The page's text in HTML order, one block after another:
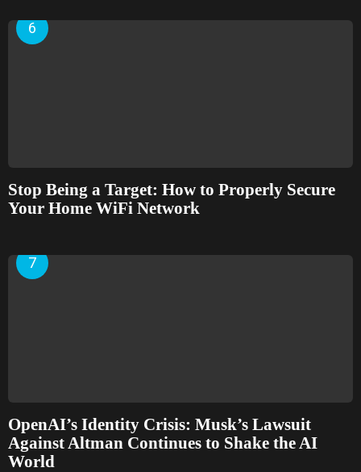
Stop Being a Target: How to Properly Secure
Your Home WiFi Network
OpenAI’s Identity Crisis: Musk’s Lawsuit
Against Altman Continues to Shake the AI
World